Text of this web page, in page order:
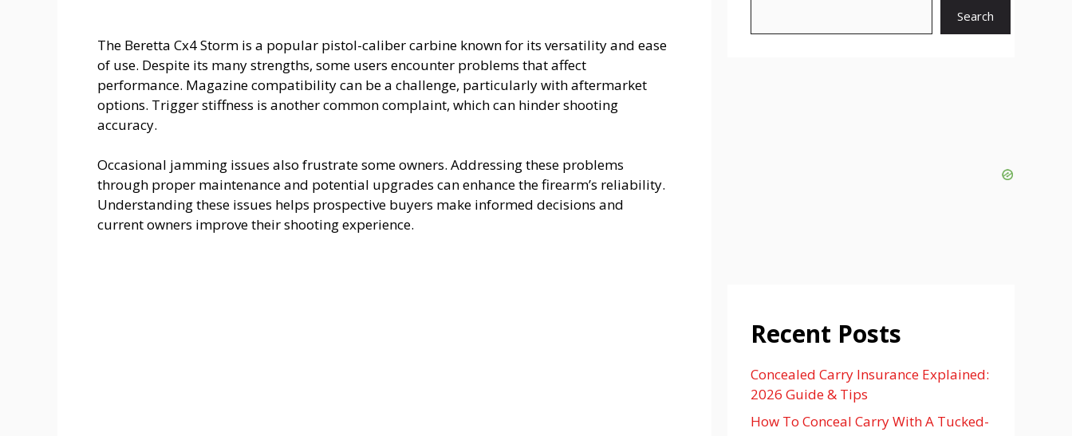
The Beretta Cx4 Storm is a popular pistol-caliber carbine known for its versatility and ease
of use. Despite its many strengths, some users encounter problems that affect
performance. Magazine compatibility can be a challenge, particularly with aftermarket
options. Trigger stiffness is another common complaint, which can hinder shooting
accuracy.
Occasional jamming issues also frustrate some owners. Addressing these problems
through proper maintenance and potential upgrades can enhance the firearm’s reliability.
Understanding these issues helps prospective buyers make informed decisions and
current owners improve their shooting experience.
Search
Recent Posts
Concealed Carry Insurance Explained:
2026 Guide & Tips
How To Conceal Carry With A Tucked-